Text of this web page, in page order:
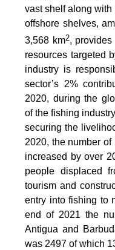
vast shelf along
offshore shelves,
3,568 km2, provides
resources targeted
industry is
sector’s 2%
2020, during the
of the fishing
securing the
2020, the number
increased by over
people displaced
tourism and
entry into fishing to
end of 2021 the
Antigua and
was 2497 of which